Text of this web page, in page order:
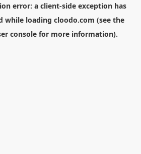
error: a client-side exception has
while loading cloodo.com (see the
consolefor more information).